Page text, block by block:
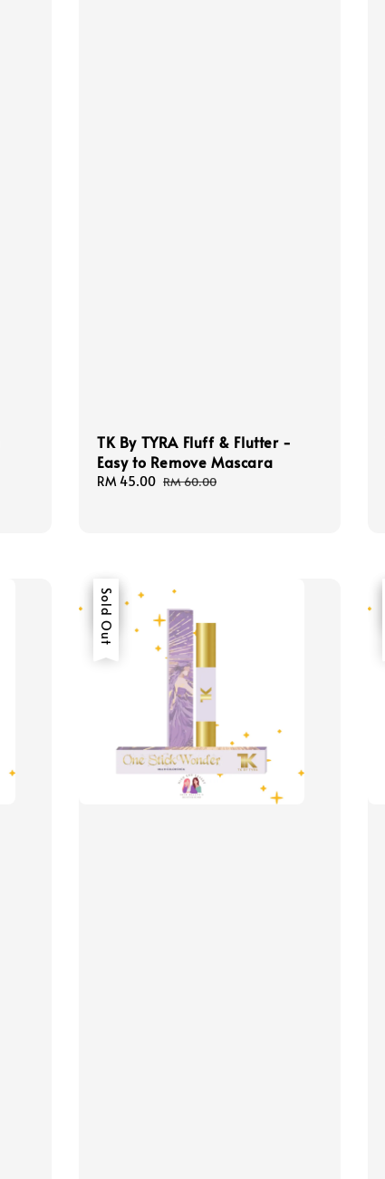
TK By TYRA Fluff & Flutter -
Easy to Remove Mascara
Sale
RM 45.00 Regular
RM 60.00
Sale
Sold Out